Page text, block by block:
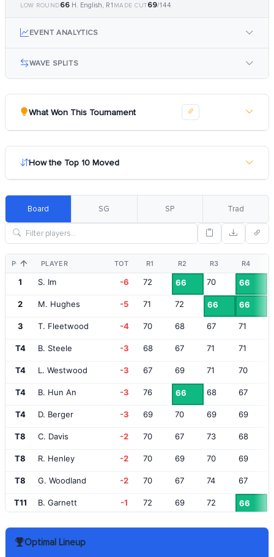
LOW ROUND66 H. English, R1 MADE CUT69/144
EVENT ANALYTICS
WAVE SPLITS
What Won This Tournament
How the Top 10 Moved
Board SG SP Trad
POS PLAYER TOT R1 R2 R3 R4
1 S. Im -6 72 66 70 66
2 M. Hughes -5 71 72 66 66
3 T. Fleetwood -4 70 68 67 71
T4 B. Steele -3 68 67 71 71
T4 L. Westwood -3 67 69 71 70
T4 B. Hun An -3 76 66 68 67
T4 D. Berger -3 69 70 69 69
T8 C. Davis -2 70 67 73 68
T8 R. Henley -2 70 69 70 69
T8 G. Woodland -2 70 67 74 67
T11 B. Garnett -1 72 69 72 66
66
T11 M. Hubbard
Optimal Lineup